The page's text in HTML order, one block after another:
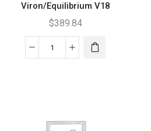
Viron/Equilibrium V18
$389.84
Viron/Equilibrium